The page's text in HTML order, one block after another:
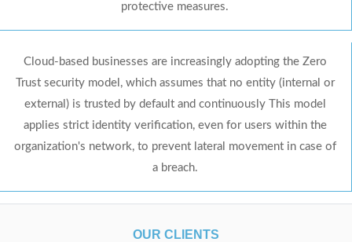
protective measures.
Cloud-based businesses are increasingly adopting the Zero
Trust security model, which assumes that no entity (internal or
external) is trusted by default and continuously This model
applies strict identity verification, even for users within the
organization's network, to prevent lateral movement in case of
a breach.
OUR CLIENTS